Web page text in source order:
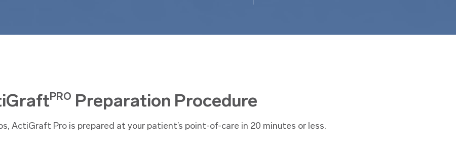
PRO Preparation Procedure
ActiGraft Pro is prepared at your patient’s point-of-care in 20 minutes or less.